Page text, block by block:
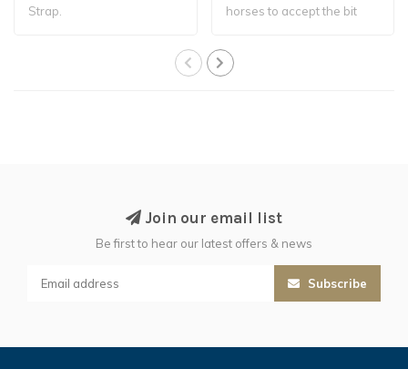
Strap.
horses to accept the bit
Join our email list
Be first to hear our latest offers & news
Subscribe